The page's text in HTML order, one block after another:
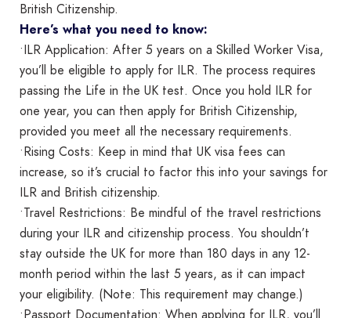
British Citizenship.
Here’s what you need to know:
•ILR Application: After 5 years on a Skilled Worker Visa,
you’ll be eligible to apply for ILR. The process requires
passing the Life in the UK test. Once you hold ILR for
one year, you can then apply for British Citizenship,
provided you meet all the necessary requirements.
•Rising Costs: Keep in mind that UK visa fees can
increase, so it’s crucial to factor this into your savings for
ILR and British citizenship.
•Travel Restrictions: Be mindful of the travel restrictions
during your ILR and citizenship process. You shouldn’t
stay outside the UK for more than 180 days in any 12-
month period within the last 5 years, as it can impact
your eligibility. (Note: This requirement may change.)